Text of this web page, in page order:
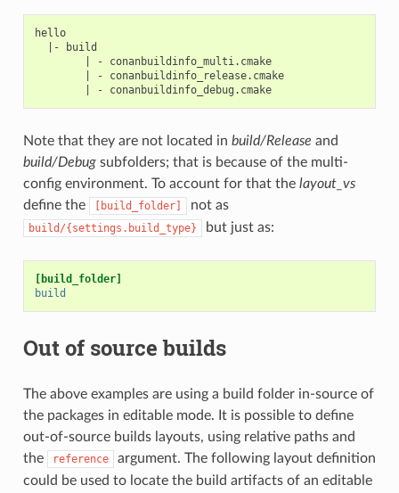
hello
  |- build
        | - conanbuildinfo_multi.cmake
        | - conanbuildinfo_release.cmake
        | - conanbuildinfo_debug.cmake
Note that they are not located in build/Release and
build/Debugsubfolders; that is because of the multi-
config environment. To account for that the layout_vs
define the
[build_folder] not as
build/{settings.build_type} but just as:
[build_folder]
build
Out of source builds
The above examples are using a build folder in-source of
the packages in editable mode. It is possible to define
out-of-source builds layouts, using relative paths and
the
reference
argument. The following layout definition
could be used to locate the build artifacts of an editable